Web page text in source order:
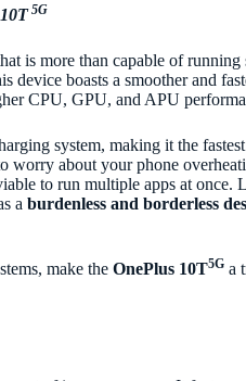
5G
is more than capable of
device boasts a smoother and
CPU, GPU, and APU
system, making it the
worry about your phone
to run multiple apps at once.
a burdenless and borderless
make the OnePlus 10T5G a